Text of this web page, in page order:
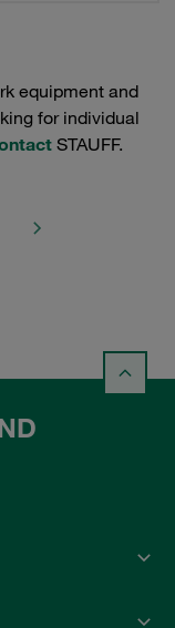
equipment and
for individual
STAUFF.